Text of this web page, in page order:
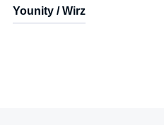
Younity / Wirz